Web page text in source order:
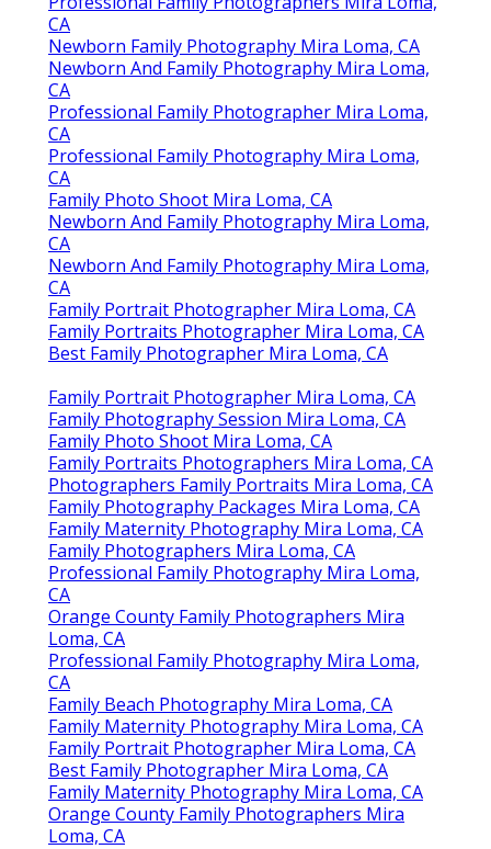
CA
Newborn Family Photography Mira Loma, CA
Newborn And Family Photography Mira Loma,
CA
Professional Family Photographer Mira Loma,
CA
Professional Family Photography Mira Loma,
CA
Family Photo Shoot Mira Loma, CA
Newborn And Family Photography Mira Loma,
CA
Newborn And Family Photography Mira Loma,
CA
Family Portrait Photographer Mira Loma, CA
Family Portraits Photographer Mira Loma, CA
Best Family Photographer Mira Loma, CA
Family Portrait Photographer Mira Loma, CA
Family Photography Session Mira Loma, CA
Family Photo Shoot Mira Loma, CA
Family Portraits Photographers Mira Loma, CA
Photographers Family Portraits Mira Loma, CA
Family Photography Packages Mira Loma, CA
Family Maternity Photography Mira Loma, CA
Family Photographers Mira Loma, CA
Professional Family Photography Mira Loma,
CA
Orange County Family Photographers Mira
Loma, CA
Professional Family Photography Mira Loma,
CA
Family Beach Photography Mira Loma, CA
Family Maternity Photography Mira Loma, CA
Family Portrait Photographer Mira Loma, CA
Best Family Photographer Mira Loma, CA
Family Maternity Photography Mira Loma, CA
Orange County Family Photographers Mira
Loma, CA